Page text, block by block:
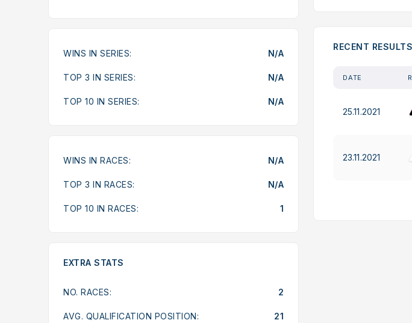
WINS IN SERIES: N/A
TOP 3 IN SERIES: N/A
TOP 10 IN SERIES: N/A
WINS IN RACES: N/A
TOP 3 IN RACES: N/A
TOP 10 IN RACES: 1
EXTRA STATS
NO. RACES: 2
AVG. QUALIFICATION POSITION: 21
RECENT RESULTS
DATE
25.11.2021
23.11.2021